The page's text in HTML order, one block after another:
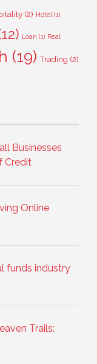
(2) Hotel (1)
Loan (1) Real
(19) Trading (2)
Businesses
Credit
Online
funds industry
Trails: